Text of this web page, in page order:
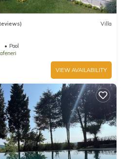
Villa
Pool
VIEW AVAILABILITY